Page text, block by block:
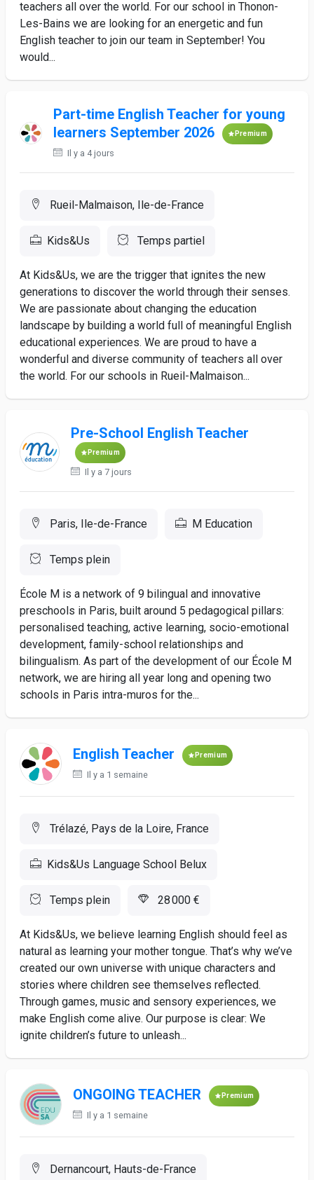
teachers all over the world. For our school in Thonon-
Les-Bains we are looking for an energetic and fun
English teacher to join our team in September! You
would...
Part-time English Teacher for young
learners September 2026
Premium
Il y a 4 jours
Rueil-Malmaison, Ile-de-France
Kids&Us Temps partiel
At Kids&Us, we are the trigger that ignites the new
generations to discover the world through their senses.
We are passionate about changing the education
landscape by building a world full of meaningful English
educational experiences. We are proud to have a
wonderful and diverse community of teachers all over
the world. For our schools in Rueil-Malmaison...
Pre-School English Teacher
Premium
Il y a 7 jours
Paris, Ile-de-France M Education
Temps plein
École M is a network of 9 bilingual and innovative
preschools in Paris, built around 5 pedagogical pillars:
personalised teaching, active learning, socio-emotional
development, family-school relationships and
bilingualism. As part of the development of our École M
network, we are hiring all year long and opening two
schools in Paris intra-muros for the...
English Teacher Premium
Il y a 1 semaine
Trélazé, Pays de la Loire, France
Kids&Us Language School Belux
Temps plein 28 000 €
At Kids&Us, we believe learning English should feel as
natural as learning your mother tongue. That’s why we’ve
created our own universe with unique characters and
stories where children see themselves reflected.
Through games, music and sensory experiences, we
make English come alive. Our purpose is clear: We
ignite children’s future to unleash...
ONGOING TEACHER Premium
Il y a 1 semaine
Dernancourt, Hauts-de-France